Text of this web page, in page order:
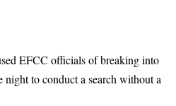
EFCC officials of breaking into
to conduct a search without a